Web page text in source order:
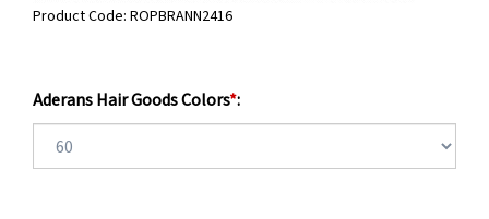
Product Code: ROPBRANN2416
Aderans Hair Goods Colors*: